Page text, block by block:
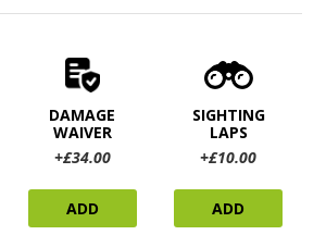
DAMAGE
WAIVER
+£34.00
ADD
SIGHTING
LAPS
+£10.00
ADD